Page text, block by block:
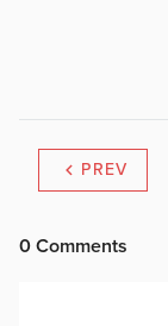
PREV